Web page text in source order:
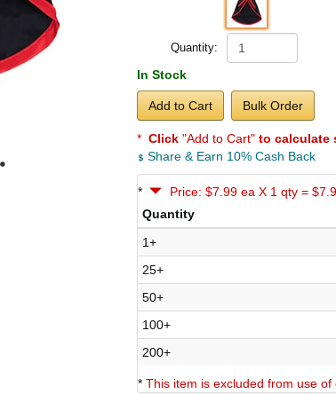
Quantity:
In Stock
Add to Cart Bulk Order
* Click "Add to Cart" to calculate
Share & Earn 10% Cash Back
*
Price: $7.99 ea X 1 qty =
Quantity
1+
25+
50+
100+
200+
* This item is excluded from use of